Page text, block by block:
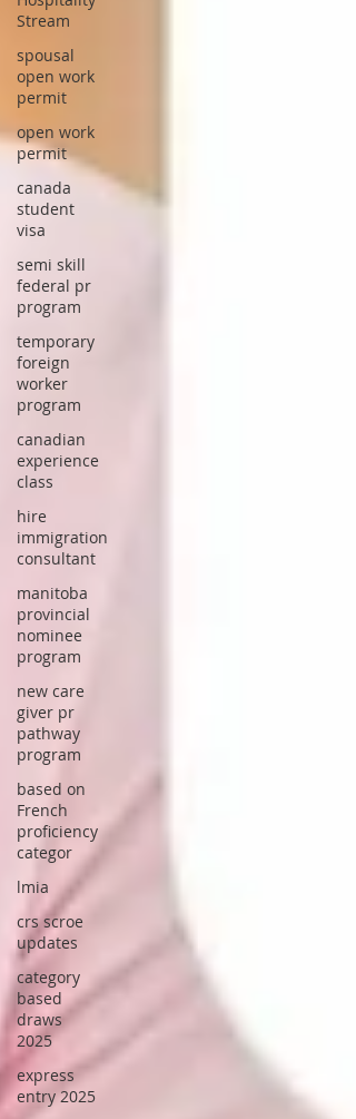
Stream
spousal
open work
permit
open work
permit
canada
student
visa
semi skill
federal pr
program
temporary
foreign
worker
program
canadian
experience
class
hire
immigration
consultant
manitoba
provincial
nominee
program
new care
giver pr
pathway
program
based on
French
proficiency
categor
lmia
crs scroe
updates
category
based
draws
2025
express
entry 2025